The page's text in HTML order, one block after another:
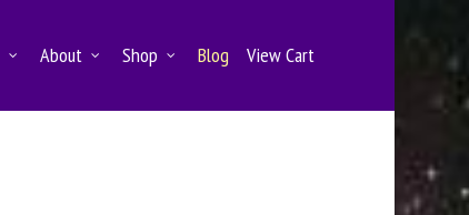
About Shop Blog View Cart